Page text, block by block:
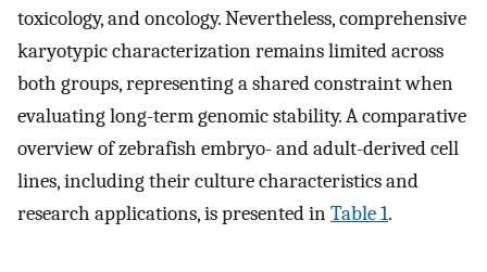
toxicology, and oncology. Nevertheless, comprehensive
karyotypic characterization remains limited across
both groups, representing a shared constraint when
evaluating long-term genomic stability. A comparative
overview of zebrafish embryo- and adult-derived cell
lines, including their culture characteristics and
research applications, is presented inTable 1.